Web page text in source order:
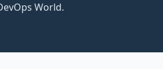
World.